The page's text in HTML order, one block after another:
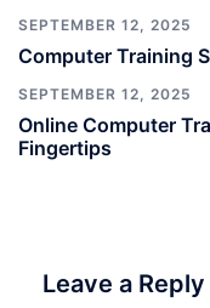
SEPTEMBER 12, 2025
Computer Training
SEPTEMBER 12, 2025
Online Computer
Fingertips
Leave a Reply